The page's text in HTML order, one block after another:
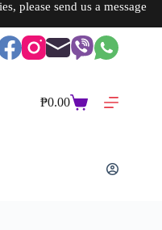
please send us a message
Shopping
₱0.00